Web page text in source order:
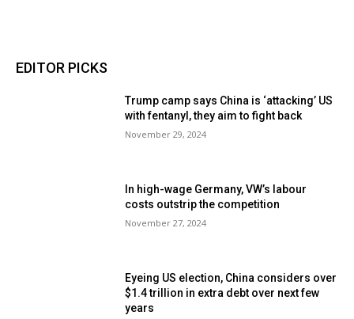
EDITOR PICKS
Trump camp says China is ‘attacking’ US
with fentanyl, they aim to fight back
November 29, 2024
In high-wage Germany, VW’s labour
costs outstrip the competition
November 27, 2024
Eyeing US election, China considers over
$1.4 trillion in extra debt over next few
years